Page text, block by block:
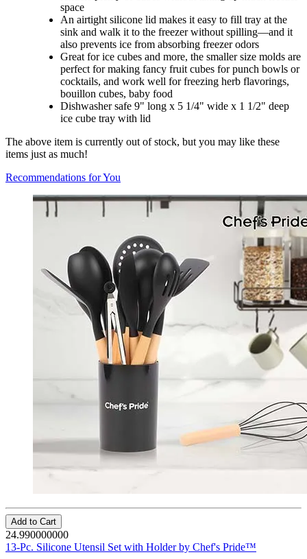
space
An airtight silicone lid makes it easy to fill tray at the
sink and walk it to the freezer without spilling—and it
also prevents ice from absorbing freezer odors
Great for ice cubes and more, the smaller size molds are
perfect for making fancy fruit cubes for punch bowls or
cocktails, and work well for freezing herb flavorings,
bouillon cubes, baby food
Dishwasher safe 9" long x 5 1/4" wide x 1 1/2" deep
ice cube tray with lid
The above item is currently out of stock, but you may like these
items just as much!
Recommendations for You
Add to Cart
24.990000000
13-Pc. Silicone Utensil Set with Holder by Chef's Pride™